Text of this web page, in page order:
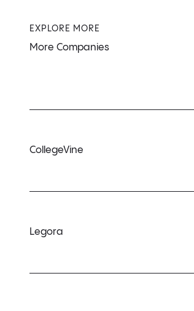
EXPLORE MORE
More Companies
CollegeVine
Legora